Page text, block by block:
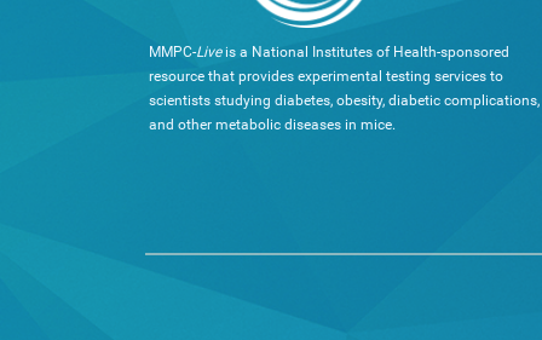
MMPC-Liveis a National Institutes of Health-sponsored
resource that provides experimental testing services to
scientists studying diabetes, obesity, diabetic complications,
and other metabolic diseases in mice.